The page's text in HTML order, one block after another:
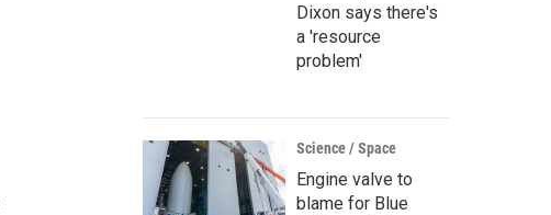
Dixon says there's
a 'resource
problem'
Science / Space
Engine valve to
blame for Blue